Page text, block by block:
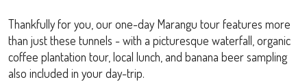
Thankfully for you, our one-day Marangu tour features more
than just these tunnels - with a picturesque waterfall, organic
coffee plantation tour, local lunch, and banana beer sampling
also included in your day-trip.